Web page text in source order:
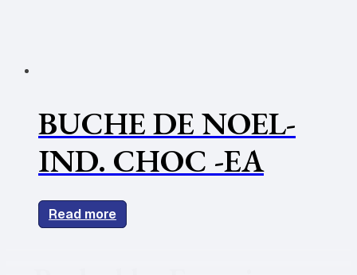
BUCHE DE NOEL-
IND. CHOC -EA
Read more